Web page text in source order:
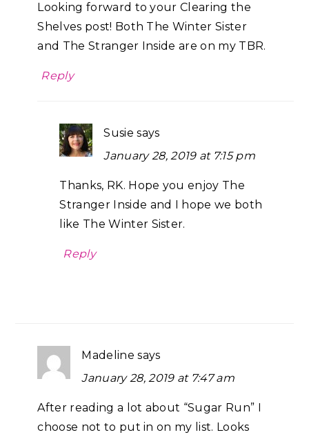
Looking forward to your Clearing the
Shelves post! Both The Winter Sister
and The Stranger Inside are on my TBR.
Reply
Susie says
January 28, 2019 at 7:15 pm
Thanks, RK. Hope you enjoy The
Stranger Inside and I hope we both
like The Winter Sister.
Reply
Madeline says
January 28, 2019 at 7:47 am
After reading a lot about “Sugar Run” I
choose not to put in on my list. Looks